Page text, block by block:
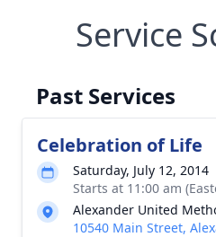
Service
Past Services
Celebration of Life
Saturday, July 12, 2014
Starts at 11:00 am
Alexander United
10540 Main Street,